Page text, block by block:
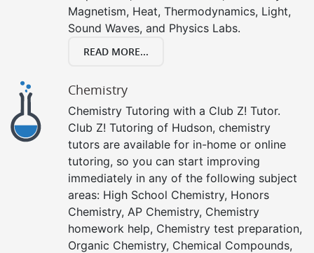
Magnetism, Heat, Thermodynamics, Light,
Sound Waves, and Physics Labs.
READ MORE...
Chemistry
Chemistry Tutoring with a Club Z! Tutor.
Club Z! Tutoring of Hudson, chemistry
tutors are available for in-home or online
tutoring, so you can start improving
immediately in any of the following subject
areas: High School Chemistry, Honors
Chemistry, AP Chemistry, Chemistry
homework help, Chemistry test preparation,
Organic Chemistry, Chemical Compounds,